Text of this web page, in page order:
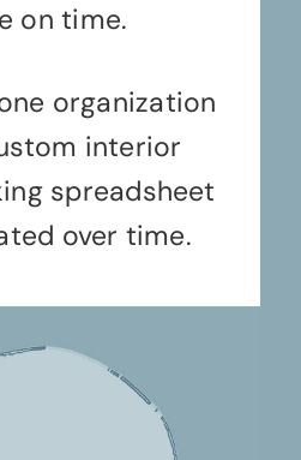
on time.
organization
interior
spreadsheet
over time.